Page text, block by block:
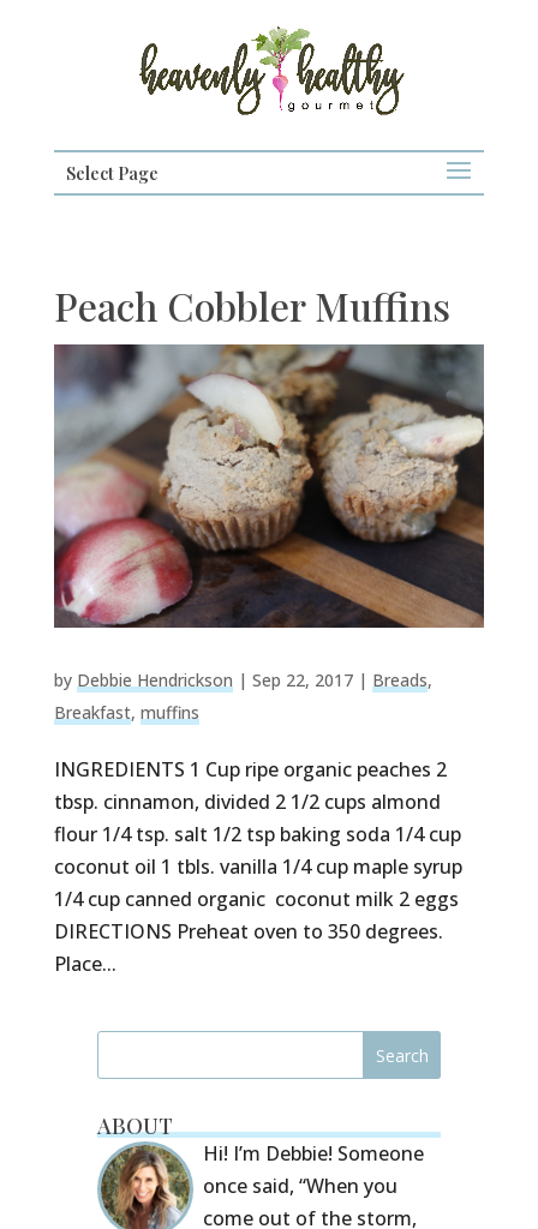
Select Page
Peach Cobbler Muffins
by Debbie Hendrickson | Sep 22, 2017| Breads,
Breakfast, muffins
INGREDIENTS 1 Cup ripe organic peaches 2
tbsp. cinnamon, divided 2 1/2 cups almond
flour 1/4 tsp. salt 1/2 tsp baking soda 1/4 cup
coconut oil 1 tbls. vanilla 1/4 cup maple syrup
1/4 cup canned organic coconut milk 2 eggs
DIRECTIONS Preheat oven to 350 degrees.
Place...
ABOUT
Hi! I’m Debbie! Someone
once said, “When you
come out of the storm,